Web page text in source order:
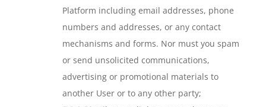
Platform including email addresses, phone
numbers and addresses, or any contact
mechanisms and forms. Nor must you spam
or send unsolicited communications,
advertising or promotional materials to
another User or to any other party;